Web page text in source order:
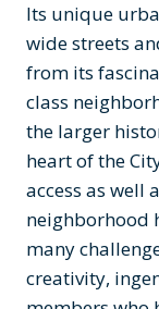
Its unique
wide streets
from its
class
the larger
heart of the
access as well
neighborhood
many
creativity,